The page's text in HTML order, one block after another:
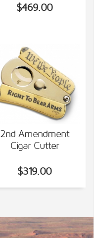
$469.00
VIEW DETAILS
2nd Amendment
Cigar Cutter
$319.00